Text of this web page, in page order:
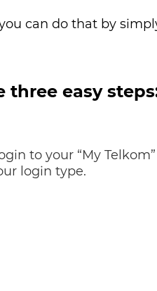
can do that by
three easy
to your “My
login type.